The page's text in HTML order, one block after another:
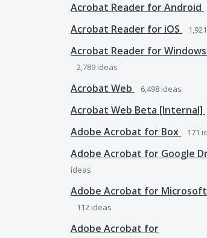
Acrobat Reader for Android
Acrobat Reader for iOS 1,921
Acrobat Reader for
2,789 ideas
Acrobat Web 6,498 ideas
Acrobat Web Beta [Internal]
Adobe Acrobat for Box 171
Adobe Acrobat for Google
ideas
Adobe Acrobat for
112 ideas
Adobe Acrobat for